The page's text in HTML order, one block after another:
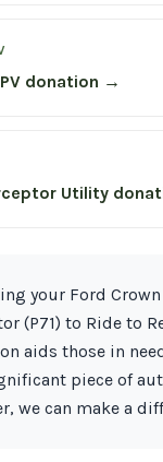
donation →
Utility
your Ford
(P71) to Ride to
aids those in
piece of
we can make a